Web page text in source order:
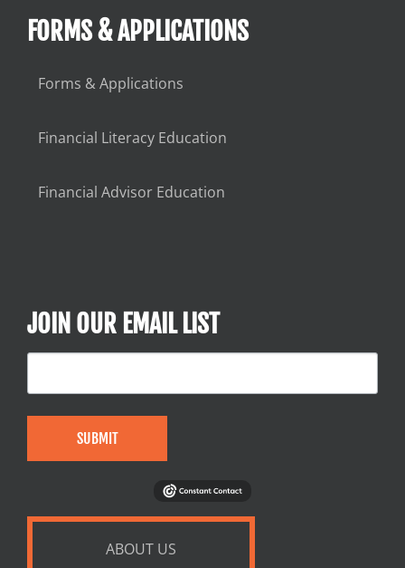
FORMS & APPLICATIONS
Forms & Applications
Financial Literacy Education
Financial Advisor Education
JOIN OUR EMAIL LIST
SUBMIT
ABOUT US